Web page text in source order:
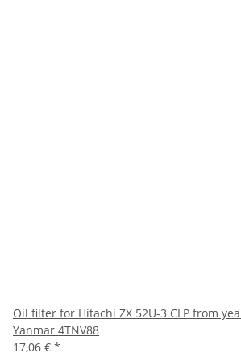
Oil filter for Hitachi ZX 52U-3 CLP from
Yanmar 4TNV88
17,06 € *